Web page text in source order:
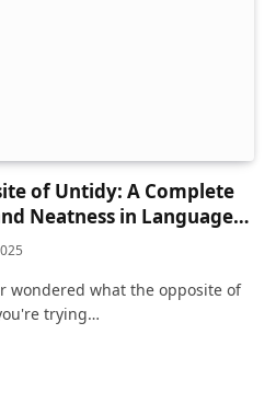
of Untidy: A Complete
Neatness in Language
wondered what the opposite of
trying…